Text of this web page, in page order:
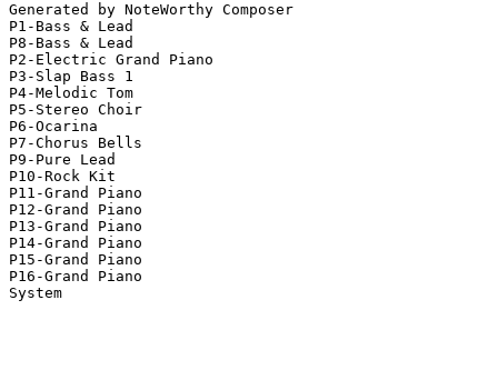
Generated by NoteWorthy Composer
P1-Bass & Lead
P8-Bass & Lead
P2-Electric Grand Piano
P3-Slap Bass 1
P4-Melodic Tom
P5-Stereo Choir
P6-Ocarina
P7-Chorus Bells
P9-Pure Lead
P10-Rock Kit
P11-Grand Piano
P12-Grand Piano
P13-Grand Piano
P14-Grand Piano
P15-Grand Piano
P16-Grand Piano
System